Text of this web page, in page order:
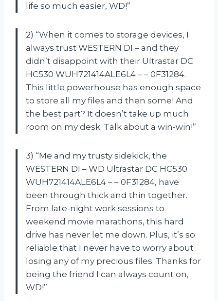
life so much easier, WD!”
2) “When it comes to storage devices, I
always trust WESTERN DI – and they
didn’t disappoint with their Ultrastar DC
HC530 WUH721414ALE6L4 – – 0F31284.
This little powerhouse has enough space
to store all my files and then some! And
the best part? It doesn’t take up much
room on my desk. Talk about a win-win!”
3) “Me and my trusty sidekick, the
WESTERN DI – WD Ultrastar DC HC530
WUH721414ALE6L4 – – 0F31284, have
been through thick and thin together.
From late-night work sessions to
weekend movie marathons, this hard
drive has never let me down. Plus, it’s so
reliable that I never have to worry about
losing any of my precious files. Thanks for
being the friend I can always count on,
WD!”